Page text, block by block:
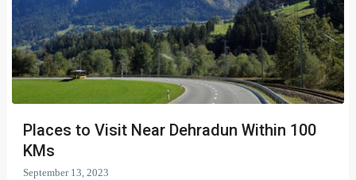
Places to Visit Near Dehradun Within 100
KMs
September 13, 2023